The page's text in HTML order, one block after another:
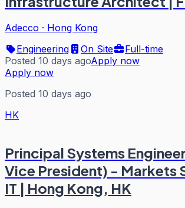
Adecco · Hong Kong
Engineering
On Site
Full-time
Posted 10 days agoApply now
Apply now
Posted 10 days ago
HK
Principal Systems
Vice President) - Markets
IT | Hong Kong, HK